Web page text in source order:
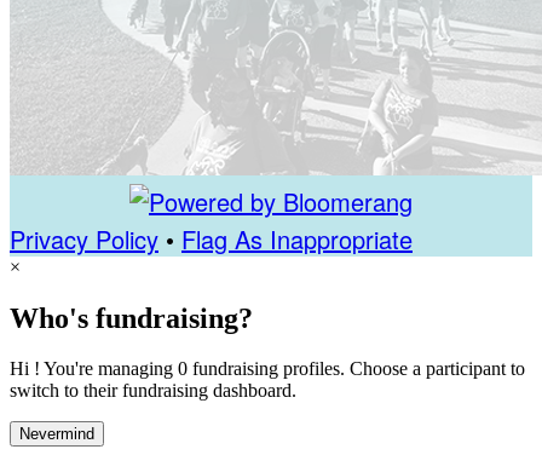
Privacy Policy • Flag As Inappropriate
×
Who's fundraising?
Hi ! You're managing 0 fundraising profiles. Choose a participant to
switch to their fundraising dashboard.
Nevermind